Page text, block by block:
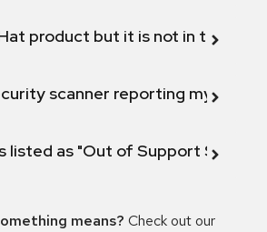
Hat product but it is not in the
scanner reporting my
listed as "Out of Support
means? Check out our